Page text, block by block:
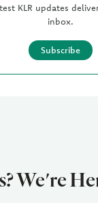
KLR updates
inbox.
Subscribe
We're